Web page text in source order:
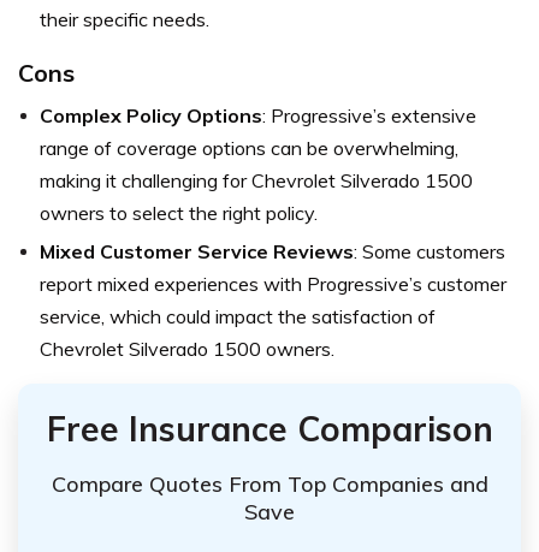
their specific needs.
Cons
Complex Policy Options: Progressive’s extensive
range of coverage options can be overwhelming,
making it challenging for Chevrolet Silverado 1500
owners to select the right policy.
Mixed Customer Service Reviews: Some customers
report mixed experiences with Progressive’s customer
service, which could impact the satisfaction of
Chevrolet Silverado 1500 owners.
Free Insurance Comparison
Compare Quotes From Top Companies and
Save